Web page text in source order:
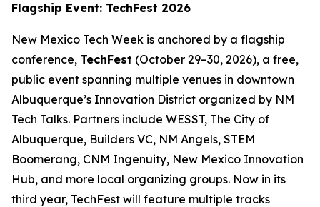
Flagship Event: TechFest 2026
New Mexico Tech Week is anchored by a flagship
conference, TechFest (October 29–30, 2026), a free,
public event spanning multiple venues in downtown
Albuquerque’s Innovation District organized by NM
Tech Talks. Partners include WESST, The City of
Albuquerque, Builders VC, NM Angels, STEM
Boomerang, CNM Ingenuity, New Mexico Innovation
Hub, and more local organizing groups. Now in its
third year, TechFest will feature multiple tracks